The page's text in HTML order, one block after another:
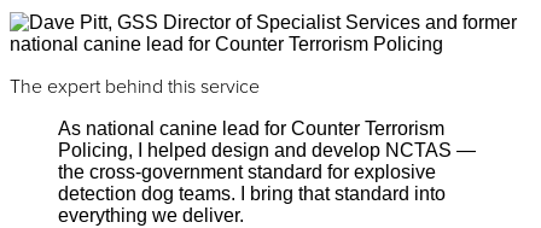
The expert behind this service
As national canine lead for Counter Terrorism
Policing, I helped design and develop NCTAS —
the cross-government standard for explosive
detection dog teams. I bring that standard into
everything we deliver.